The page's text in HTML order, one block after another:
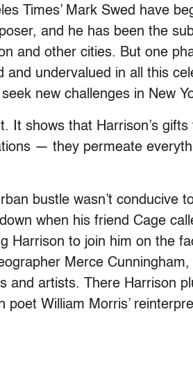
Times’ Mark Swed have
and he has been the
and other cities. But one
undervalued in all this
new challenges in New
It shows that Harrison’s
— they permeate
bustle wasn’t conducive
when his friend Cage
Harrison to join him on the
Merce
and artists. There Harrison
William Morris’